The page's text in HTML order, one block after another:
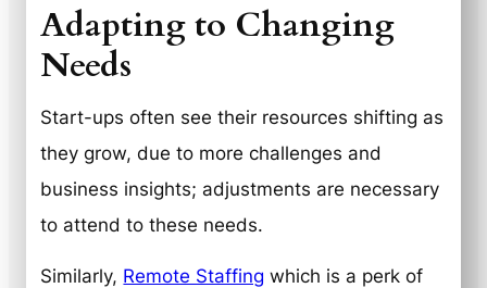
Adapting to Changing
Needs
Start-ups often see their resources shifting as
they grow, due to more challenges and
business insights; adjustments are necessary
to attend to these needs.
Similarly, Remote Staffing which is a perk of